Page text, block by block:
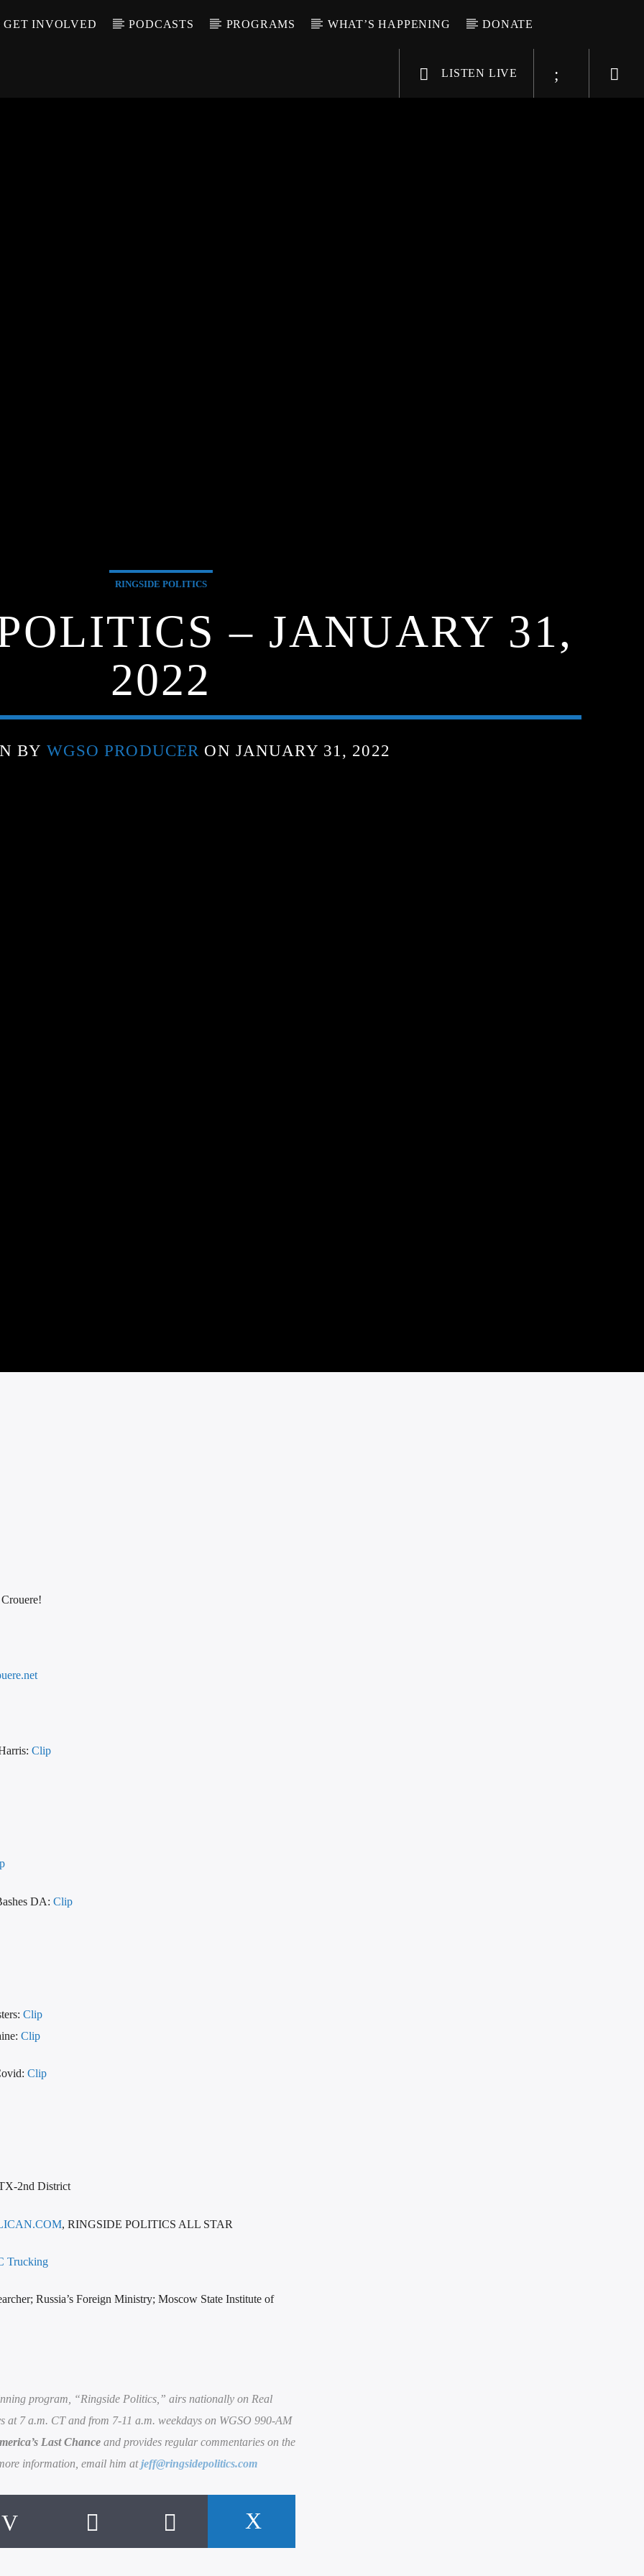
GET INVOLVED PODCASTS PROGRAMS WHAT’S HAPPENING DONATE
LISTEN LIVE
RINGSIDE POLITICS
– JANUARY 31,
2022
BY WGSO PRODUCER ON JANUARY 31, 2022
Clip
DA: Clip
Clip
Clip
Clip
2nd District
, RINGSIDE POLITICS ALL STAR
Trucking
Russia’s Foreign Ministry; Moscow State Institute of
program, “Ringside Politics,” airs nationally on Real
at 7 a.m. CT and from 7-11 a.m. weekdays on WGSO 990-AM
Last Chance and provides regular commentaries on the
information, email him atjeff@ringsidepolitics.com